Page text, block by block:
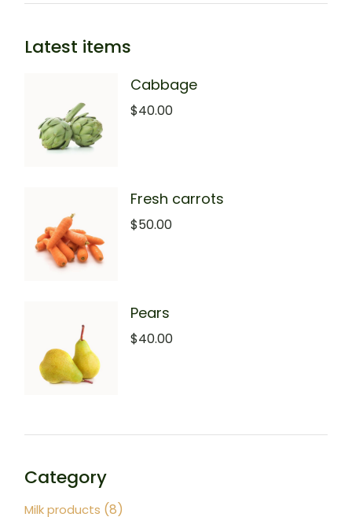
Latest items
Cabbage
$40.00
Fresh carrots
$50.00
Pears
$40.00
Category
Milk products 88